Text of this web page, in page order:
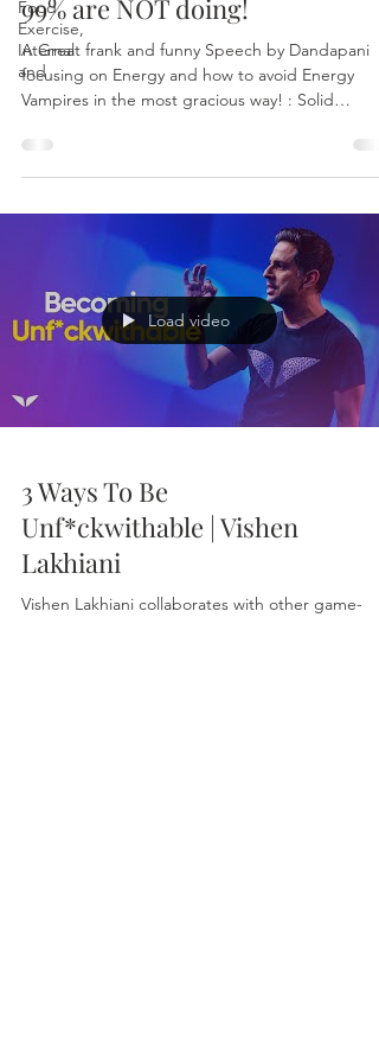
Food,
Exercise,
Internal
and
99% are NOT doing!
A Great frank and funny Speech by Dandapani
focusing on Energy and how to avoid Energy
Vampires in the most gracious way! : Solid
Load video
3 Ways To Be
Unf*ckwithable | Vishen
Lakhiani
Vishen Lakhiani collaborates with other game-